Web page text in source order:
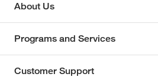
About Us
Programs and Services
Customer Support